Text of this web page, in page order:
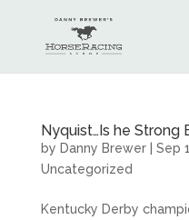
Nyquist…Is he Strong
by Danny Brewer| Sep
Uncategorized
Kentucky Derby